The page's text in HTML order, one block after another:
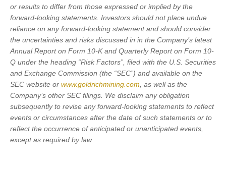
or results to differ from those expressed or implied by the
forward-looking statements. Investors should not place undue
reliance on any forward-looking statement and should consider
the uncertainties and risks discussed in in the Company’s latest
Annual Report on Form 10-K and Quarterly Report on Form 10-
Q under the heading “Risk Factors”, filed with the U.S. Securities
and Exchange Commission (the “SEC”) and available on the
SEC website or www.goldrichmining.com , as well as the
Company’s other SEC filings. We disclaim any obligation
subsequently to revise any forward-looking statements to reflect
events or circumstances after the date of such statements or to
reflect the occurrence of anticipated or unanticipated events,
except as required by law.